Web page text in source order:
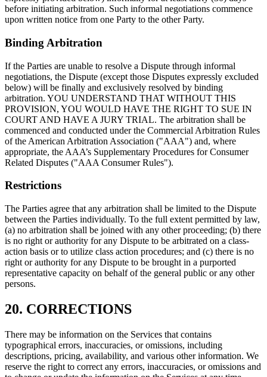
before initiating arbitration. Such informal negotiations commence
upon written notice from one Party to the other Party.
Binding Arbitration
If the Parties are unable to resolve a Dispute through informal
negotiations, the Dispute (except those Disputes expressly excluded
below) will be finally and exclusively resolved by binding
arbitration. YOU UNDERSTAND THAT WITHOUT THIS
PROVISION, YOU WOULD HAVE THE RIGHT TO SUE IN
COURT AND HAVE A JURY TRIAL. The arbitration shall be
commenced and conducted under the Commercial Arbitration Rules
of the American Arbitration Association ("AAA") and, where
appropriate, the AAA’s Supplementary Procedures for Consumer
Related Disputes ("AAA Consumer Rules").
Restrictions
The Parties agree that any arbitration shall be limited to the Dispute
between the Parties individually. To the full extent permitted by law,
(a) no arbitration shall be joined with any other proceeding; (b) there
is no right or authority for any Dispute to be arbitrated on a class-
action basis or to utilize class action procedures; and (c) there is no
right or authority for any Dispute to be brought in a purported
representative capacity on behalf of the general public or any other
persons.
20. CORRECTIONS
There may be information on the Services that contains
typographical errors, inaccuracies, or omissions, including
descriptions, pricing, availability, and various other information. We
reserve the right to correct any errors, inaccuracies, or omissions and